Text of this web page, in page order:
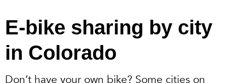
E-bike sharing by city
in Colorado
Don’t have your own bike? Some cities on